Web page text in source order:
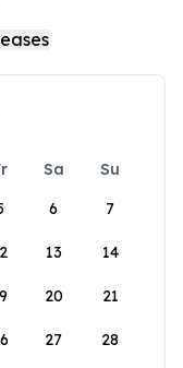
Sa
Su
6 7
13 14
20 21
27 28